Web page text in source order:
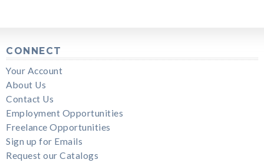
CONNECT
Your Account
About Us
Contact Us
Employment Opportunities
Freelance Opportunities
Sign up for Emails
Request our Catalogs